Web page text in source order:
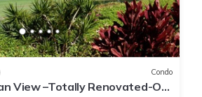
Condo
View –Totally Renovated-On